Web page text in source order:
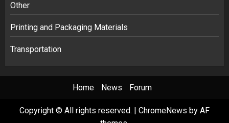
Other
Printing and Packaging Materials
Transportation
Home News Forum
Copyright © All rights reserved. | ChromeNews by AF